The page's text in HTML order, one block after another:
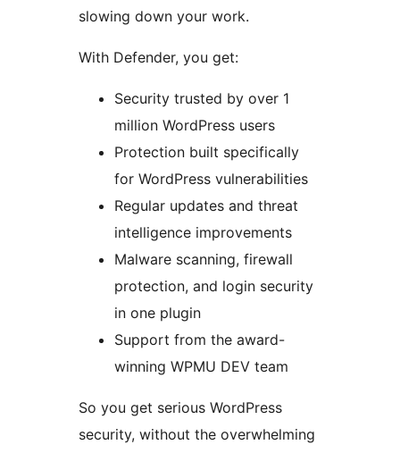
slowing down your work.
With Defender, you get:
Security trusted by over 1
million WordPress users
Protection built specifically
for WordPress vulnerabilities
Regular updates and threat
intelligence improvements
Malware scanning, firewall
protection, and login security
in one plugin
Support from the award-
winning WPMU DEV team
So you get serious WordPress
security, without the overwhelming